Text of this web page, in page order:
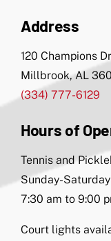
Address
120 Champions
Millbrook, AL
(334) 777-6129
Hours of
Tennis and
Sunday-Saturday
7:30 am to 9:00
Court lights